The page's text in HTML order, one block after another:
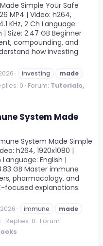
Simple Your Safe
MP4 | Video: h264,
KHz, 2 Ch Language:
Size: 2.47 GB Beginner
compounding, and
how investing
investing
made
0 Forum: Tutorials,
System Made
System Made Simple
h264, 1920x1080 |
Language: English |
GB Master immune
pharmacology, and
focused explanations.
immune
made
Replies: 0 Forum: